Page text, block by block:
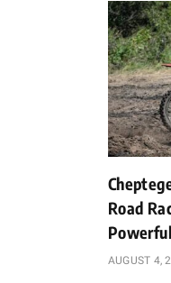
Road
AUGUST 4,